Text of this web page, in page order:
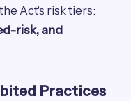
Act's risk tiers:
risk, and
Practices